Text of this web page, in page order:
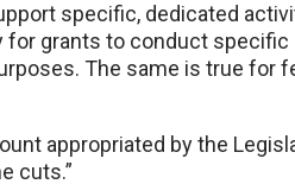
specific, dedicated
for grants to conduct
The same is true for
appropriated by the
cuts.”